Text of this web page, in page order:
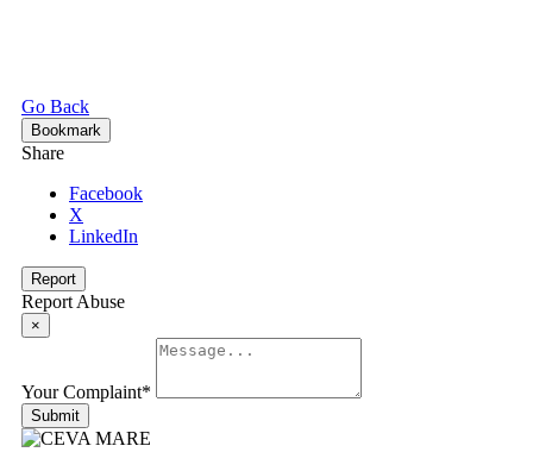
Go Back
Bookmark
Share
Facebook
X
LinkedIn
Report
Report Abuse
×
Your Complaint*
Submit